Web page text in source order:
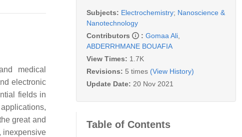
medical
electronic
fields in
great and
inexpensive
Subjects: Electrochemistry; Nanoscience &
Nanotechnology
Contributors
: Gomaa Ali
ABDERRHMANE BOUAFIA
View Times: 1.7K
Revisions: 5 times (View History)
Update Date: 20 Nov 2021
Table of Contents